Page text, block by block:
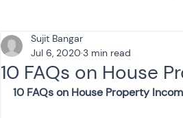
Tax & Finance for Doctors
Income Tax Tax
10 FAQs on House
Sujit Bangar
Jul 6, 2020 3 min read
10 FAQs on House Property